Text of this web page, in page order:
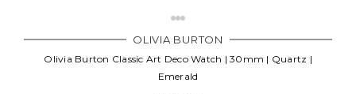
OLIVIA BURTON
Olivia Burton Classic Art Deco Watch | 30mm | Quartz |
Emerald